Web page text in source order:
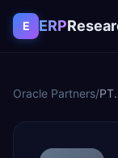
Skip to content
E ERP
Oracle Partners/